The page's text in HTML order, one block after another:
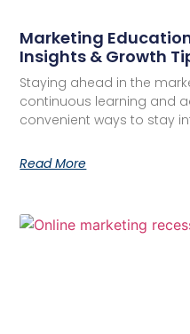
Marketing
Insights & Growth
Staying ahead in the
continuous learning and
convenient ways to stay
Read More